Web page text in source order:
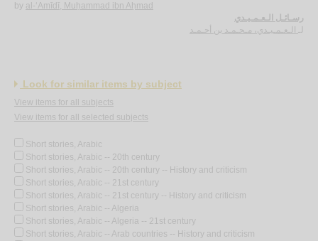
by al-‘Amīdī, Muḥammad ibn Aḥmad
رسـائـل الـعـمـيـدي
لـ الـعـمـيـدي، مـحـمـد بن أحـمـد
Look for similar items by subject
View items for all subjects
View items for all selected subjects
Short stories, Arabic
Short stories, Arabic -- 20th century
Short stories, Arabic -- 20th century -- History and criticism
Short stories, Arabic -- 21st century
Short stories, Arabic -- 21st century -- History and criticism
Short stories, Arabic -- Algeria
Short stories, Arabic -- Algeria -- 21st century
Short stories, Arabic -- Arab countries -- History and criticism